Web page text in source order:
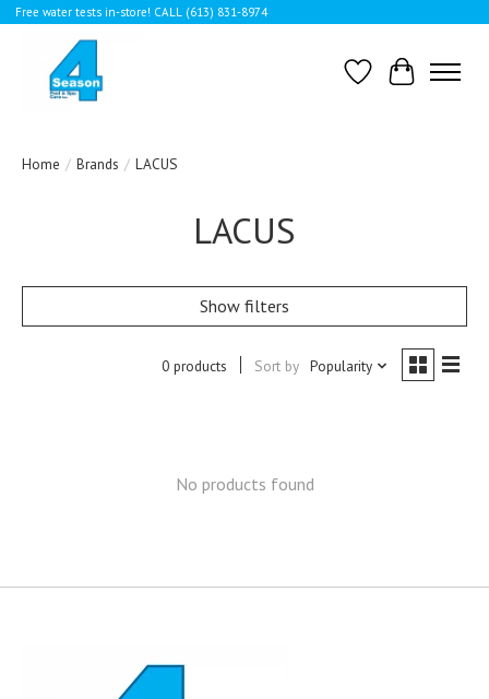
Free water tests in-store! CALL (613) 831-8974
WishlistCart
Home / Brands / LACUS
LACUS
Show filters
0 products Sort by Popularity
No products found